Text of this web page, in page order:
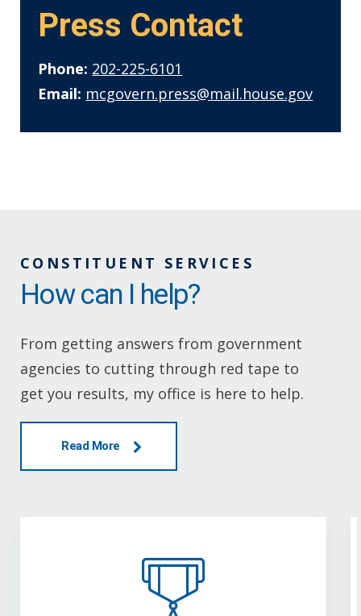
Press Contact
Phone: 202-225-6101
Email: mcgovern.press@mail.house.gov
CONSTITUENT SERVICES
How can I help?
From getting answers from government
agencies to cutting through red tape to
get you results, my office is here to help.
Read More